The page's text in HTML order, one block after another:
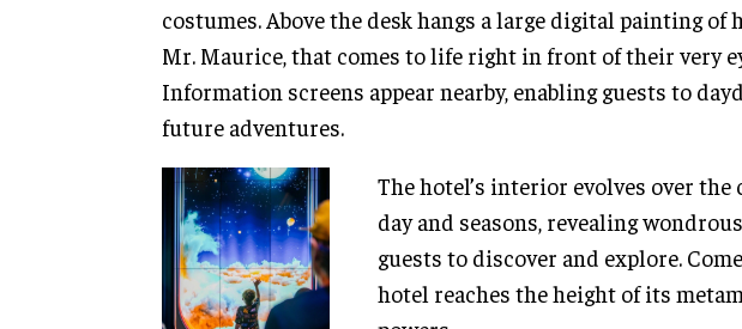
costumes. Above the desk hangs a large digital painting of
Mr. Maurice, that comes to life right in front of their very
Information screens appear nearby, enabling guests to
future adventures.
The hotel’s interior evolves over the
day and seasons, revealing
guests to discover and explore.
hotel reaches the height of its